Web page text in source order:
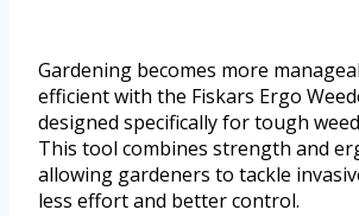
Gardening becomes more
efficient with the Fiskars Ergo
designed specifically for tough
This tool combines strength and
allowing gardeners to tackle
less effort and better control.